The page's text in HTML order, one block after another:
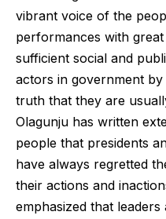
vibrant voice of the
performances with
sufficient social and
actors in government
truth that they are
Olagunju has written
people that presidents
have always regretted
their actions and
emphasized that